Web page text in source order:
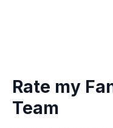
Rate my
Team